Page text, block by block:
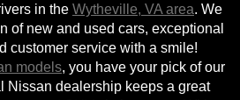
in the Wytheville, VA area. We
of new and used cars, exceptional
customer service with a smile!
models, you have your pick of our
Nissan dealership keeps a great